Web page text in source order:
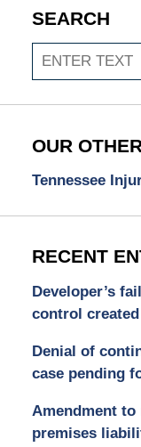
SEARCH
Search
OUR
Tennessee
RECENT
Developer’s
control
Denial of
case pending
Amendment
premises